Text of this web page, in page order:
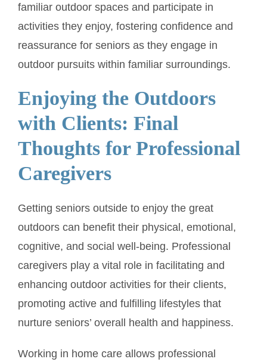
familiar outdoor spaces and participate in
activities they enjoy, fostering confidence and
reassurance for seniors as they engage in
outdoor pursuits within familiar surroundings.
Enjoying the Outdoors
with Clients: Final
Thoughts for Professional
Caregivers
Getting seniors outside to enjoy the great
outdoors can benefit their physical, emotional,
cognitive, and social well-being. Professional
caregivers play a vital role in facilitating and
enhancing outdoor activities for their clients,
promoting active and fulfilling lifestyles that
nurture seniors’ overall health and happiness.
Working in home care allows professional